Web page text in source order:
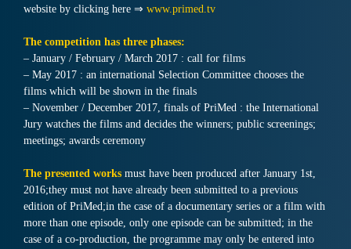
website by clicking here ⇒ www.primed.tv
The competition has three phases:
– January / February / March 2017 : call for films
– May 2017 : an international Selection Committee chooses the
films which will be shown in the finals
– November / December 2017, finals of PriMed : the International
Jury watches the films and decides the winners; public screenings;
meetings; awards ceremony
The presented works must have been produced after January 1st,
2016;they must not have already been submitted to a previous
edition of PriMed;in the case of a documentary series or a film with
more than one episode, only one episode can be submitted; in the
case of a co-production, the programme may only be entered into